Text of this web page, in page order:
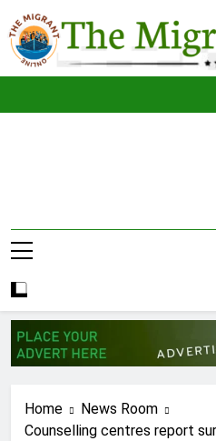
to
content
Home
News Room
Counselling centres report